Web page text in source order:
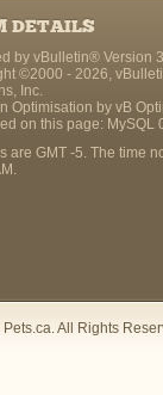
DETAILS
by vBulletin® Version
©2000 - 2026,
Inc.
Optimisation by vB
on this page: MySQL
are GMT -5. The time
.
All Rights